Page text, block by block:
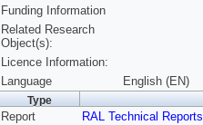
Funding Information
Related Research
Object(s):
Licence Information:
Language
English (EN)
Type
Report RAL Technical Reports